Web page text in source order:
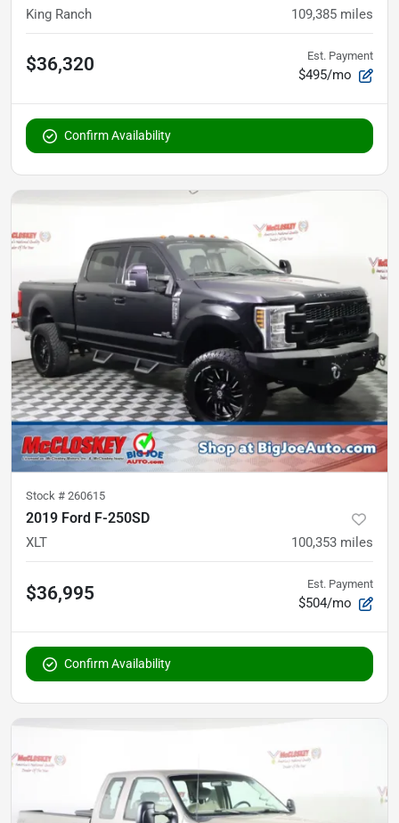
King Ranch 109,385 miles
$36,320 Est. Payment
$495/mo
Confirm Availability
Stock # 260615
2019 Ford F-250SD
XLT 100,353 miles
$36,995 Est. Payment
$504/mo
Confirm Availability